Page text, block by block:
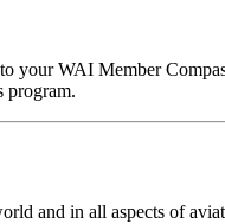
WAI Member
program.
and in all aspects of